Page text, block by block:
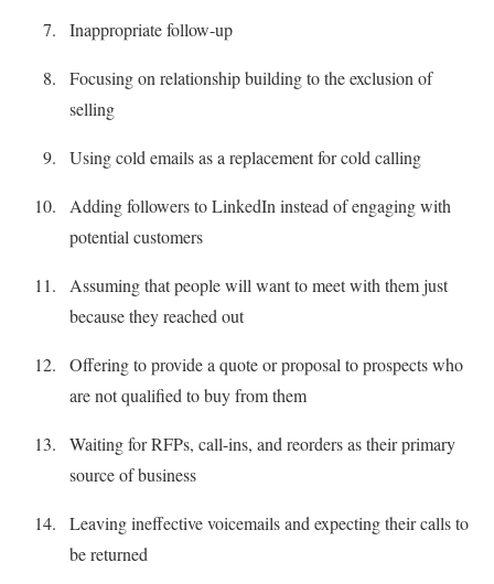
Inappropriate follow-up
Focusing on relationship building to the exclusion of
selling
Using cold emails as a replacement for cold calling
Adding followers to LinkedIn instead of engaging with
potential customers
Assuming that people will want to meet with them just
because they reached out
Offering to provide a quote or proposal to prospects who
are not qualified to buy from them
Waiting for RFPs, call-ins, and reorders as their primary
source of business
Leaving ineffective voicemails and expecting their calls to
be returned